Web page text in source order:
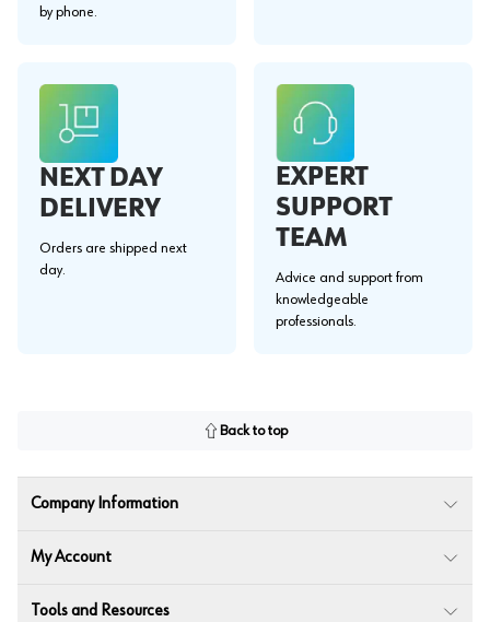
by phone.
NEXT DAY
DELIVERY
Orders are shipped next
day.
EXPERT
SUPPORT
TEAM
Advice and support from
knowledgeable
professionals.
Back to top
Company Information
My Account
Tools and Resources